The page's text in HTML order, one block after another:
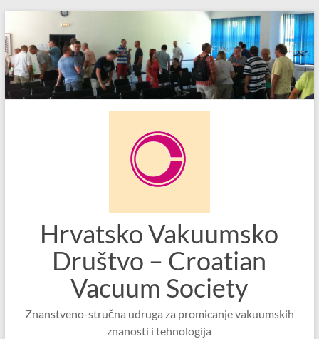
to
content
Hrvatsko Vakuumsko
Društvo – Croatian
Vacuum Society
Znanstveno-stručna udruga za promicanje vakuumskih
znanosti i tehnologija